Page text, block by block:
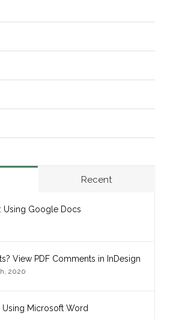
Recent
Using Google Docs
View PDF Comments in InDesign
2020
Using Microsoft Word